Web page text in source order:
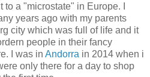
a "microstate" in Europe. I
years ago with my parents
city which was full of life and it
people in their fancy
I was in Andorra in 2014 when i
only there for a day to shop